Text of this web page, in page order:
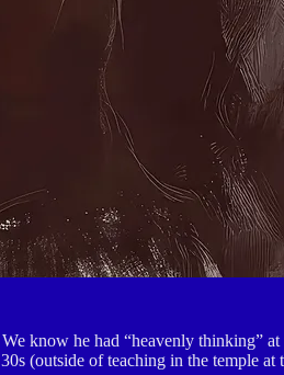
know he had “heavenly
(outside of teaching in the temple